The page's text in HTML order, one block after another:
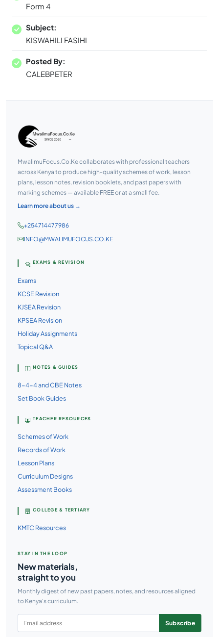
Form 4
Subject:
KISWAHILI FASIHI
Posted By:
CALEBPETER
MwalimuFocus.Co.Ke collaborates with professional teachers
across Kenya to produce high-quality schemes of work, lesson
plans, lesson notes, revision booklets, and past papers with
marking schemes — available FREE or at a small fee.
Learn more about us →
+254714477986
INFO@MWALIMUFOCUS.CO.KE
EXAMS & REVISION
Exams
KCSE Revision
KJSEA Revision
KPSEA Revision
Holiday Assignments
Topical Q&A
NOTES & GUIDES
8-4-4 and CBE Notes
Set Book Guides
TEACHER RESOURCES
Schemes of Work
Records of Work
Lesson Plans
Curriculum Designs
Assessment Books
COLLEGE & TERTIARY
KMTC Resources
STAY IN THE LOOP
New materials,
straight to you
Monthly digest of new past papers, notes, and resources aligned
to Kenya's curriculum.
Subscribe